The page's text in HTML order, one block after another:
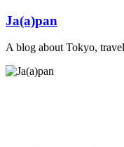
Skip
content
Ja(a)pan
A blog about Tokyo,